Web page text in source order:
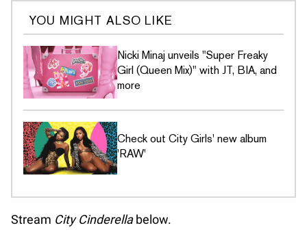
YOU MIGHT ALSO LIKE
Nicki Minaj unveils "Super Freaky
Girl (Queen Mix)" with JT, BIA, and
more
Check out City Girls' new album
'RAW'
Stream City Cinderellabelow.